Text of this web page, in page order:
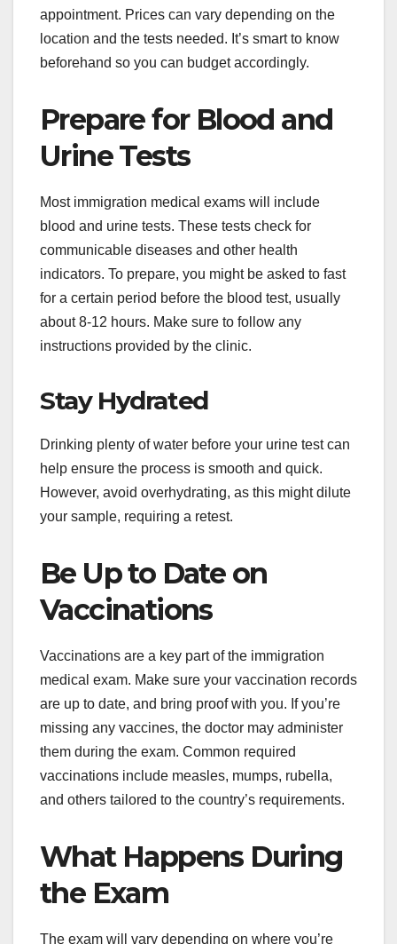
appointment. Prices can vary depending on the
location and the tests needed. It’s smart to know
beforehand so you can budget accordingly.
Prepare for Blood and
Urine Tests
Most immigration medical exams will include
blood and urine tests. These tests check for
communicable diseases and other health
indicators. To prepare, you might be asked to fast
for a certain period before the blood test, usually
about 8-12 hours. Make sure to follow any
instructions provided by the clinic.
Stay Hydrated
Drinking plenty of water before your urine test can
help ensure the process is smooth and quick.
However, avoid overhydrating, as this might dilute
your sample, requiring a retest.
Be Up to Date on
Vaccinations
Vaccinations are a key part of the immigration
medical exam. Make sure your vaccination records
are up to date, and bring proof with you. If you’re
missing any vaccines, the doctor may administer
them during the exam. Common required
vaccinations include measles, mumps, rubella,
and others tailored to the country’s requirements.
What Happens During
the Exam
The exam will vary depending on where you’re